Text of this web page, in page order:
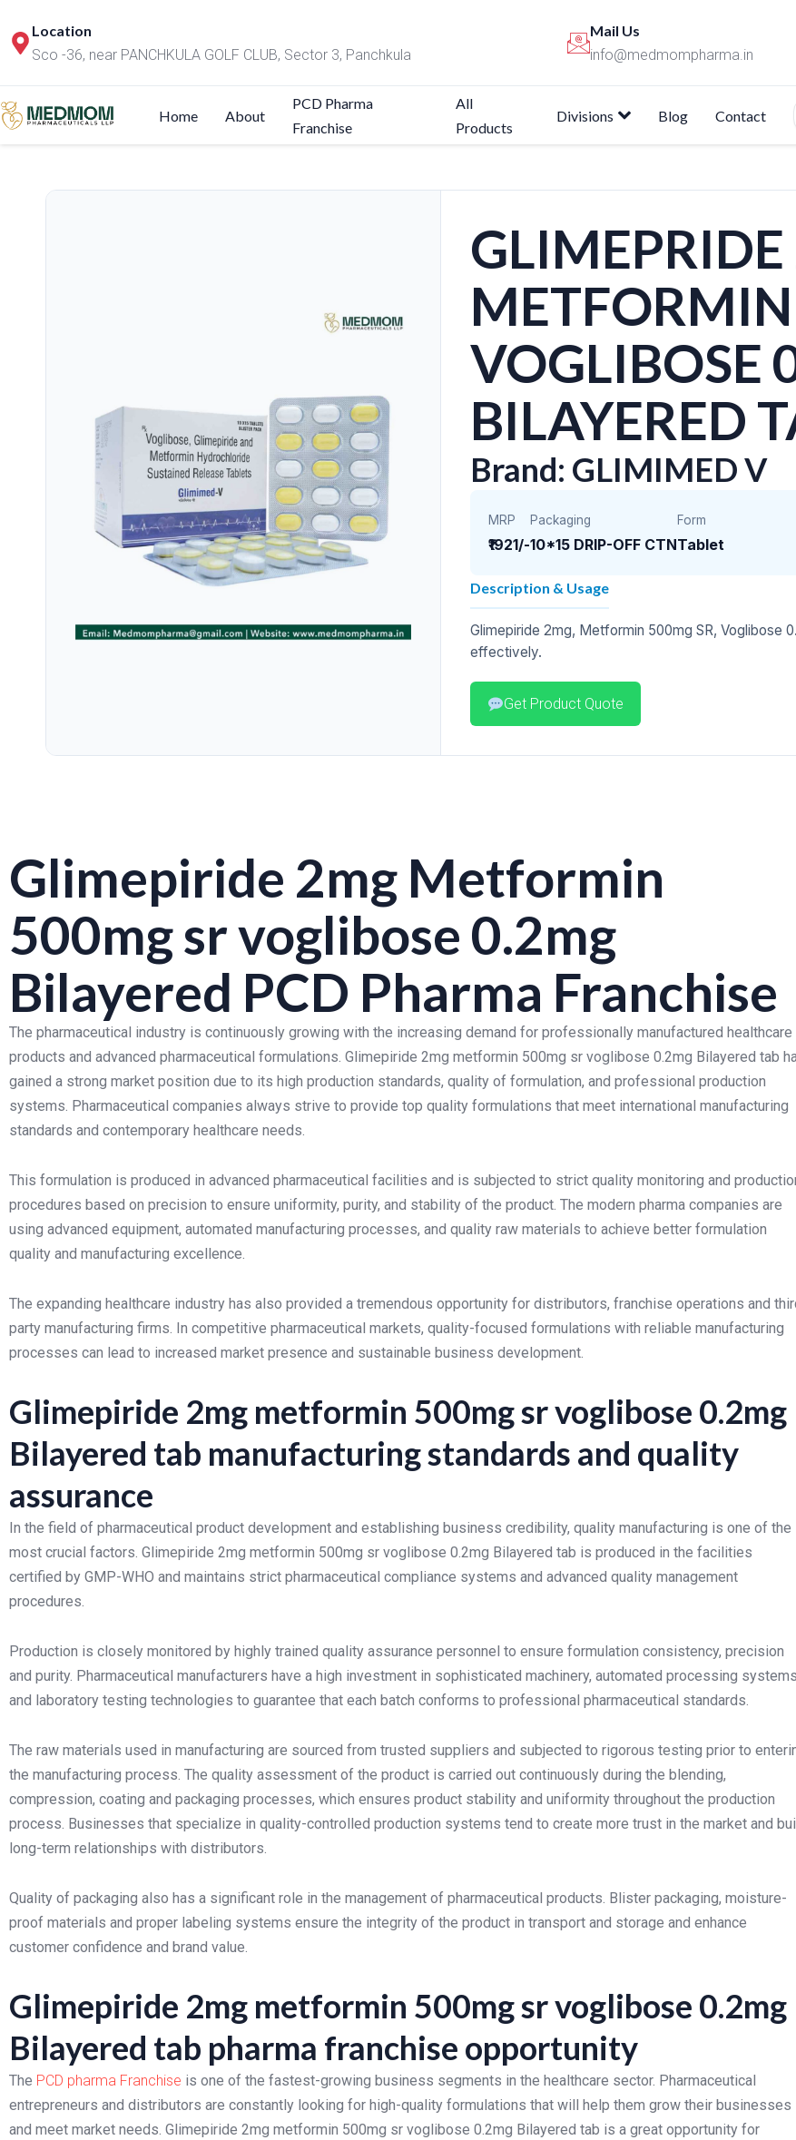
Location
Sco -36, near PANCHKULA GOLF CLUB, Sector 3, Panchkula
Mail Us
info@medmompharma.in
Home About
PCD Pharma
Franchise
All
Products
Divisions Blog Contact
VOGLIBOSE
BILAYERED
Brand: GLIMIMED V
MRP
₹1921/-
Packaging
10*15 DRIP-OFF CTN
Form
Tablet
Description & Usage
Glimepiride 2mg, Metformin 500mg SR, Voglibose
effectively.
Get Product Quote
Glimepiride 2mg Metformin
500mg sr voglibose 0.2mg
Bilayered PCD Pharma Franchise
The pharmaceutical industry is continuously growing with the increasing demand for professionally manufactured healthcare
products and advanced pharmaceutical formulations. Glimepiride 2mg metformin 500mg sr voglibose 0.2mg Bilayered tab
gained a strong market position due to its high production standards, quality of formulation, and professional production
systems. Pharmaceutical companies always strive to provide top quality formulations that meet international manufacturing
standards and contemporary healthcare needs.
This formulation is produced in advanced pharmaceutical facilities and is subjected to strict quality monitoring and
procedures based on precision to ensure uniformity, purity, and stability of the product. The modern pharma companies are
using advanced equipment, automated manufacturing processes, and quality raw materials to achieve better formulation
quality and manufacturing excellence.
The expanding healthcare industry has also provided a tremendous opportunity for distributors, franchise operations and
party manufacturing firms. In competitive pharmaceutical markets, quality-focused formulations with reliable manufacturing
processes can lead to increased market presence and sustainable business development.
Glimepiride 2mg metformin 500mg sr voglibose 0.2mg
Bilayered tab manufacturing standards and quality
assurance
In the field of pharmaceutical product development and establishing business credibility, quality manufacturing is one of the
most crucial factors. Glimepiride 2mg metformin 500mg sr voglibose 0.2mg Bilayered tab is produced in the facilities
certified by GMP-WHO and maintains strict pharmaceutical compliance systems and advanced quality management
procedures.
Production is closely monitored by highly trained quality assurance personnel to ensure formulation consistency, precision
and purity. Pharmaceutical manufacturers have a high investment in sophisticated machinery, automated processing systems
and laboratory testing technologies to guarantee that each batch conforms to professional pharmaceutical standards.
The raw materials used in manufacturing are sourced from trusted suppliers and subjected to rigorous testing prior to
the manufacturing process. The quality assessment of the product is carried out continuously during the blending,
compression, coating and packaging processes, which ensures product stability and uniformity throughout the production
process. Businesses that specialize in quality-controlled production systems tend to create more trust in the market and
long-term relationships with distributors.
Quality of packaging also has a significant role in the management of pharmaceutical products. Blister packaging, moisture-
proof materials and proper labeling systems ensure the integrity of the product in transport and storage and enhance
customer confidence and brand value.
Glimepiride 2mg metformin 500mg sr voglibose 0.2mg
Bilayered tab pharma franchise opportunity
The PCD pharma Franchise is one of the fastest-growing business segments in the healthcare sector. Pharmaceutical
entrepreneurs and distributors are constantly looking for high-quality formulations that will help them grow their businesses
and meet market needs. Glimepiride 2mg metformin 500mg sr voglibose 0.2mg Bilayered tab is a great opportunity for